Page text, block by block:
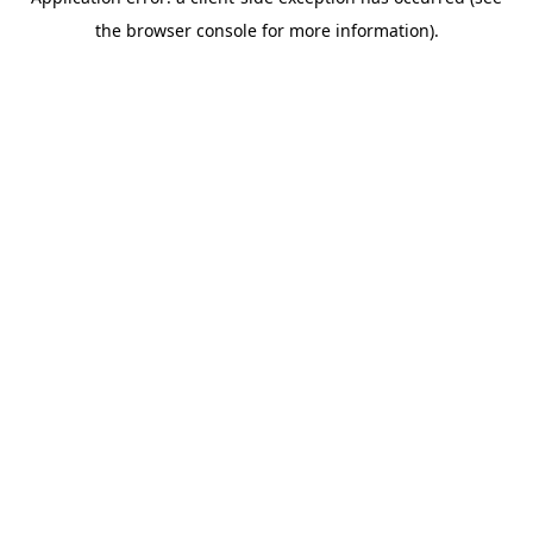
the browser console for more information).